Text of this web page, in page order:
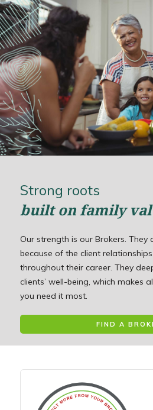
Strong roots
built on family
Our strength is our Brokers. They
because of the client
throughout their career. They
clients’ well-being, which makes
you need it most.
FIND A